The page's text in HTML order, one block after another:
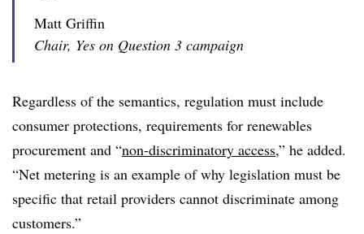
Matt Griffin
Chair, Yes on Question 3 campaign
Regardless of the semantics, regulation must include
consumer protections, requirements for renewables
procurement and “non-discriminatory access,” he added.
“Net metering is an example of why legislation must be
specific that retail providers cannot discriminate among
customers.”